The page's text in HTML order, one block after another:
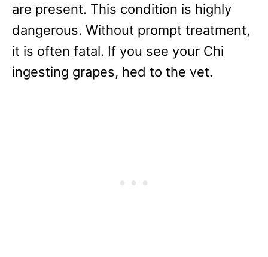
are present. This condition is highly
dangerous. Without prompt treatment,
it is often fatal. If you see your Chi
ingesting grapes, hed to the vet.